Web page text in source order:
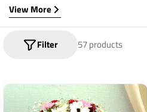
View More
57 products
Filter